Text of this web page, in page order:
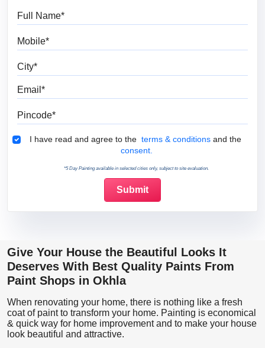
Terms & Conditions
I have read and agree to the terms & conditions and the
consent.
*5 Day Painting available in selected cities only, subject to site evaluation.
Give Your House the Beautiful Looks It
Deserves With Best Quality Paints From
Paint Shops in Okhla
When renovating your home, there is nothing like a fresh
coat of paint to transform your home. Painting is economical
& quick way for home improvement and to make your house
look beautiful and attractive.